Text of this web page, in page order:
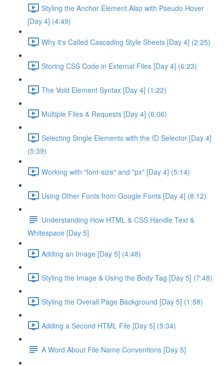
Styling the Anchor Element Also with Pseudo Hover
[Day 4] (4:49)
Why it's Called Cascading Style Sheets [Day 4] (2:25)
Storing CSS Code in External Files [Day 4] (6:23)
The Void Element Syntax [Day 4] (1:22)
Multiple Files & Requests [Day 4] (6:06)
Selecting Single Elements with the ID Selector [Day 4]
(5:39)
Working with "font-size" and "px" [Day 4] (5:14)
Using Other Fonts from Google Fonts [Day 4] (8:12)
Understanding How HTML & CSS Handle Text &
Whitespace [Day 5]
Adding an Image [Day 5] (4:48)
Styling the Image & Using the Body Tag [Day 5] (7:48)
Styling the Overall Page Background [Day 5] (1:58)
Adding a Second HTML File [Day 5] (5:34)
A Word About File Name Conventions [Day 5]